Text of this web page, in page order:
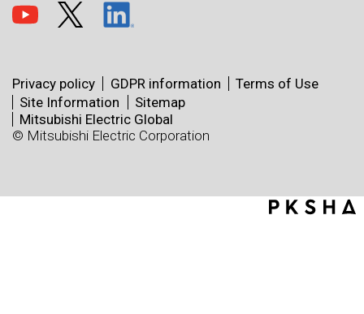
Privacy policy GDPR information
Terms of Use
Site Information
Sitemap
Mitsubishi Electric Global
© Mitsubishi Electric Corporation